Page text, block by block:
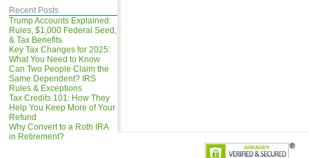
Recent Posts
Trump Accounts Explained:
Rules, $1,000 Federal Seed,
& Tax Benefits
Key Tax Changes for 2025:
What You Need to Know
Can Two People Claim the
Same Dependent? IRS
Rules & Exceptions
Tax Credits 101: How They
Help You Keep More of Your
Refund
Why Convert to a Roth IRA
in Retirement?